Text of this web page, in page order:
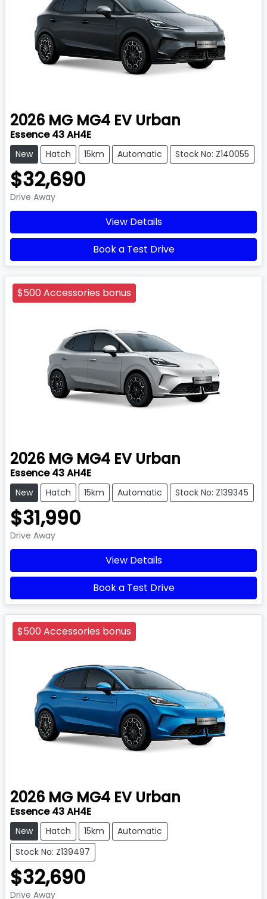
2026 MG MG4 EV Urban
Essence 43 AH4E
New Hatch 15km Automatic Stock No: Z140055
$32,690
Drive Away
View Details
Book a Test Drive
$500 Accessories bonus
2026 MG MG4 EV Urban
Essence 43 AH4E
New Hatch 15km Automatic Stock No: Z139345
$31,990
Drive Away
View Details
Book a Test Drive
$500 Accessories bonus
2026 MG MG4 EV Urban
Essence 43 AH4E
New Hatch 15km
Automatic
Stock No: Z139497
$32,690
Drive Away